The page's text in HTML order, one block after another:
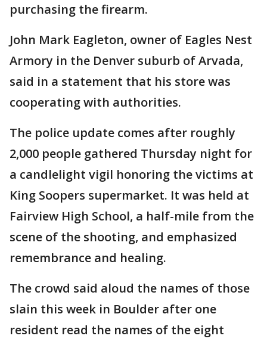
purchasing the firearm.
John Mark Eagleton, owner of Eagles Nest
Armory in the Denver suburb of Arvada,
said in a statement that his store was
cooperating with authorities.
The police update comes after roughly
2,000 people gathered Thursday night for
a candlelight vigil honoring the victims at
King Soopers supermarket. It was held at
Fairview High School, a half-mile from the
scene of the shooting, and emphasized
remembrance and healing.
The crowd said aloud the names of those
slain this week in Boulder after one
resident read the names of the eight